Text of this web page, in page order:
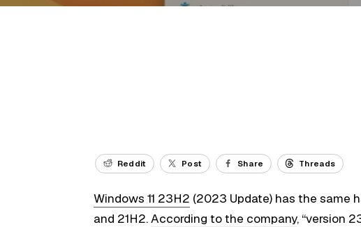
Reddit Post Share Threads
Windows 11 23H2 (2023 Update) has the same
and 21H2.According to the company, “version